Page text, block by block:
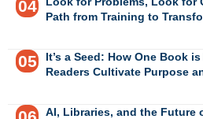
Path from Training to
It’s a Seed: How One Book
Readers Cultivate Purpose
AI, Libraries, and the Future